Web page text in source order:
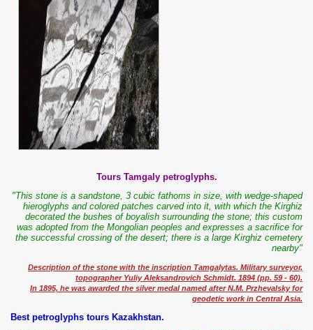
Tours Tamgaly petroglyphs.
"This stone is a sandstone, 3 cubic fathoms in size, with wedge-shaped
hieroglyphs and colored patches carved into it, with which the Kirghiz
decorated the bushes of boyalish surrounding the stone; this custom
was adopted from the Mongolian peoples and expresses a sacrifice for
the successful crossing of the desert; there is a large Kirghiz cemetery
nearby"
Description of the stone with the inscription Tamgalytas. Military surveyor,
topographer Yuliy Aleksandrovich Schmidt. 1894 (pp. 59 - 60).
In 1895, he was awarded the silver medal named after N.M. Przhevalsky for
geodetic work in Central Asia.
Best petroglyphs tours Kazakhstan.